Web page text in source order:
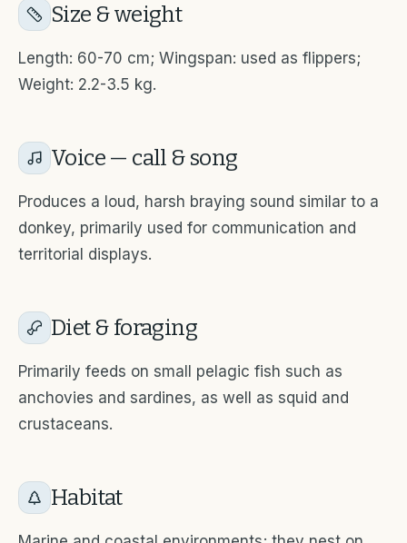
Size & weight
Length: 60-70 cm; Wingspan: used as flippers;
Weight: 2.2-3.5 kg.
Voice — call & song
Produces a loud, harsh braying sound similar to a
donkey, primarily used for communication and
territorial displays.
Diet & foraging
Primarily feeds on small pelagic fish such as
anchovies and sardines, as well as squid and
crustaceans.
Habitat